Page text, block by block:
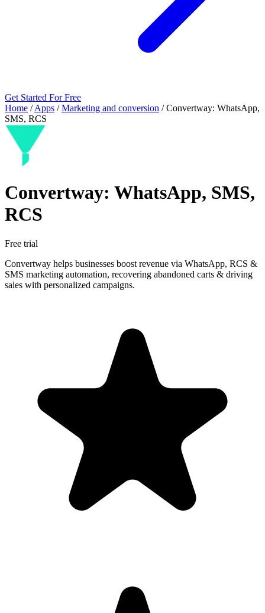
Get Started For Free
Home / Apps / Marketing and conversion / Convertway: WhatsApp,
SMS, RCS
Convertway: WhatsApp, SMS,
RCS
Free trial
Convertway helps businesses boost revenue via WhatsApp, RCS &
SMS marketing automation, recovering abandoned carts & driving
sales with personalized campaigns.